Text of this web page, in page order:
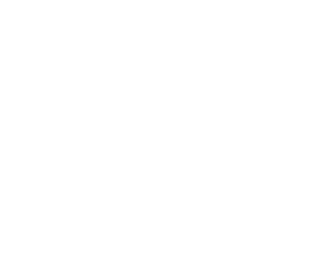
+ 3*4*7 = 144.